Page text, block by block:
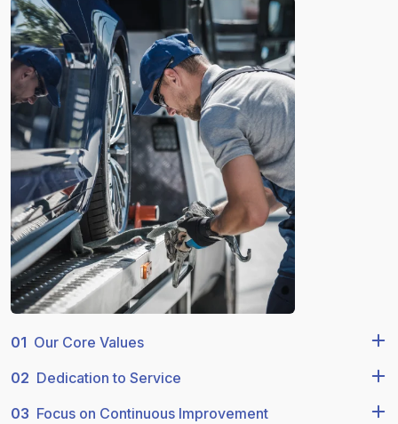
01 Our Core Values
02 Dedication to Service
03 Focus on Continuous Improvement